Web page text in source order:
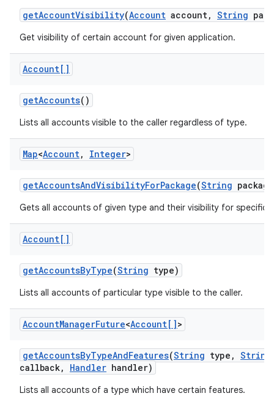
getAccountVisibility(Account account, String
Get visibility of certain account for given application.
Account[]
getAccounts()
Lists all accounts visible to the caller regardless of type.
Map<Account, Integer>
getAccountsAndVisibilityForPackage(String package
Gets all accounts of given type and their visibility for specific
Account[]
getAccountsByType(String type)
Lists all accounts of particular type visible to the caller.
AccountManagerFuture<Account[]>
getAccountsByTypeAndFeatures(String type ,
callback, Handler handler)
Lists all accounts of a type which have certain features.